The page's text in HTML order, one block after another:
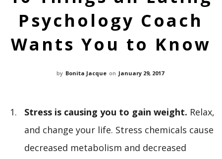
Psychology Coach
Wants You to Know
by Bonita Jacque on January 29, 2017
Stress is causing you to gain weight. Relax,
and change your life. Stress chemicals cause
decreased metabolism and decreased